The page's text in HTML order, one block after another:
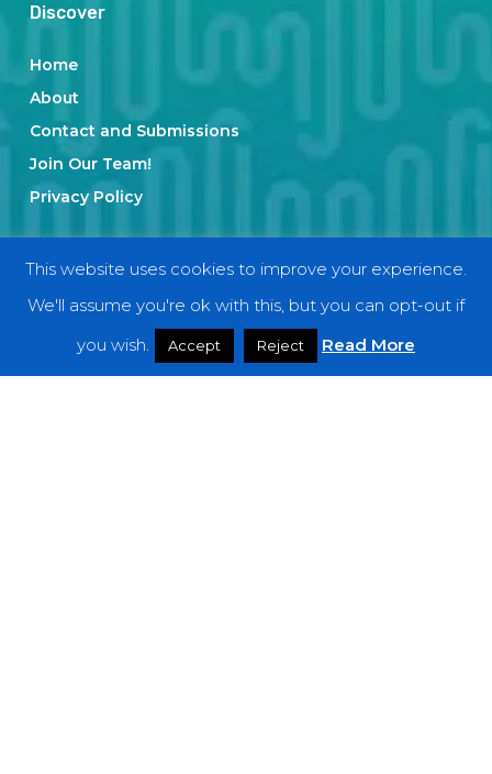
Discover
Home
About
Contact and Submissions
Join Our Team!
Privacy Policy
Categories
Interviews
This website uses cookies to improve your experience.
We'll assume you're ok with this, but you can opt-out if
you wish.
Accept Reject Read More